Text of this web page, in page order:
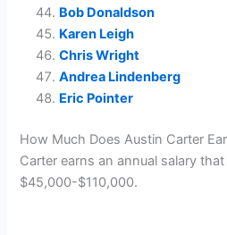
Bob Donaldson
Karen Leigh
Chris Wright
Andrea Lindenberg
Eric Pointer
How Much Does Austin Carter
Carter earns an annual salary
$45,000-$110,000.